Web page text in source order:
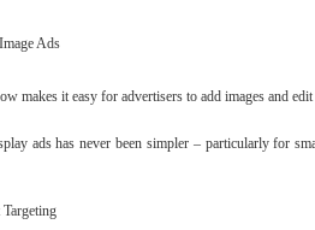
makes it easy for advertisers to add images and
ads has never been simpler – particularly for